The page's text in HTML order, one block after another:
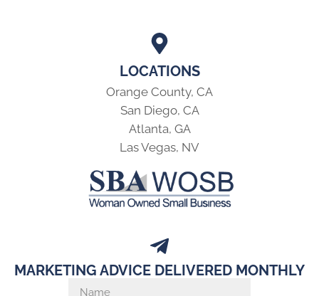
LOCATIONS
Orange County, CA
San Diego, CA
Atlanta, GA
Las Vegas, NV
MARKETING ADVICE DELIVERED MONTHLY